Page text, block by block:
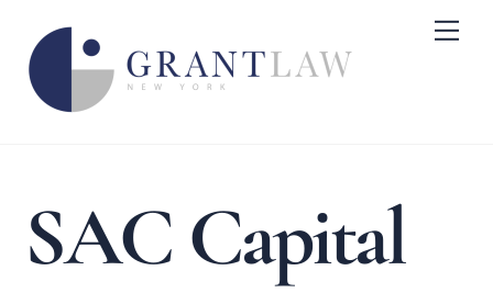
content
SAC Capital